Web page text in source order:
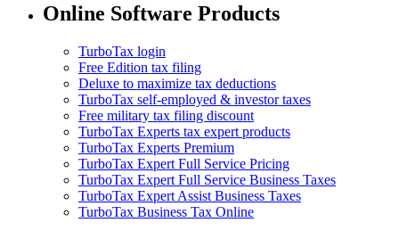
Online Software Products
TurboTax login
Free Edition tax filing
Deluxe to maximize tax deductions
TurboTax self-employed & investor taxes
Free military tax filing discount
TurboTax Experts tax expert products
TurboTax Experts Premium
TurboTax Expert Full Service Pricing
TurboTax Expert Full Service Business Taxes
TurboTax Expert Assist Business Taxes
TurboTax Business Tax Online